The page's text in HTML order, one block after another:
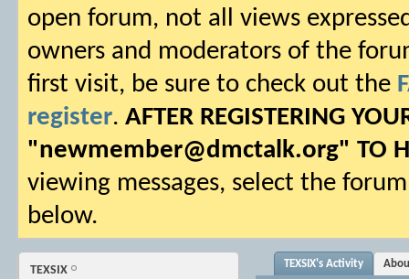
open forum, not all views
owners and moderators of the
first visit, be sure to check out the
register. AFTER REGISTERING
"newmember@dmctalk.org" TO
viewing messages, select the
below.
TEXSIX TEXSIX's Activity